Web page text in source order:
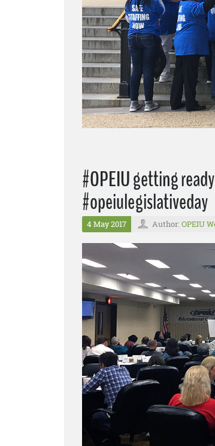
#OPEIU getting
#opeiulegislativeday
4 May 2017 Author: OPEIU